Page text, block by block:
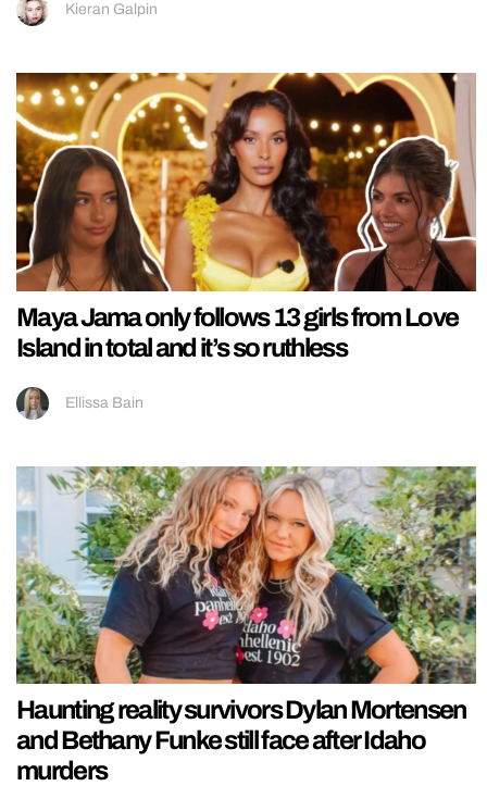
Kieran Galpin
Maya Jama only follows 13 girls from Love
Island in total and it’s so ruthless
Ellissa Bain
Haunting reality survivors Dylan Mortensen
and Bethany Funke still face after Idaho
murders